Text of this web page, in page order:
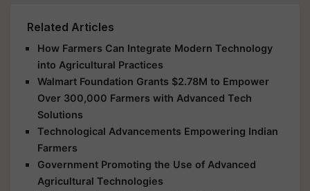
Related Articles
How Farmers Can Integrate Modern Technology
into Agricultural Practices
Walmart Foundation Grants $2.78M to Empower
Over 300,000 Farmers with Advanced Tech
Solutions
Technological Advancements Empowering Indian
Farmers
Government Promoting the Use of Advanced
Agricultural Technologies